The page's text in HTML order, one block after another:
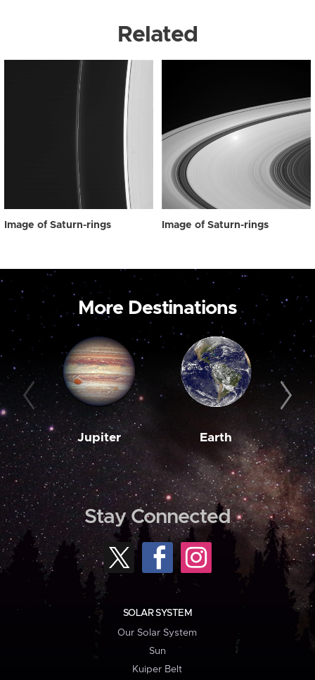
Related
Image of Saturn-rings Image of Saturn-rings
More Destinations
Jupiter Earth
Stay Connected
SOLAR SYSTEM
Our Solar System
Sun
Kuiper Belt